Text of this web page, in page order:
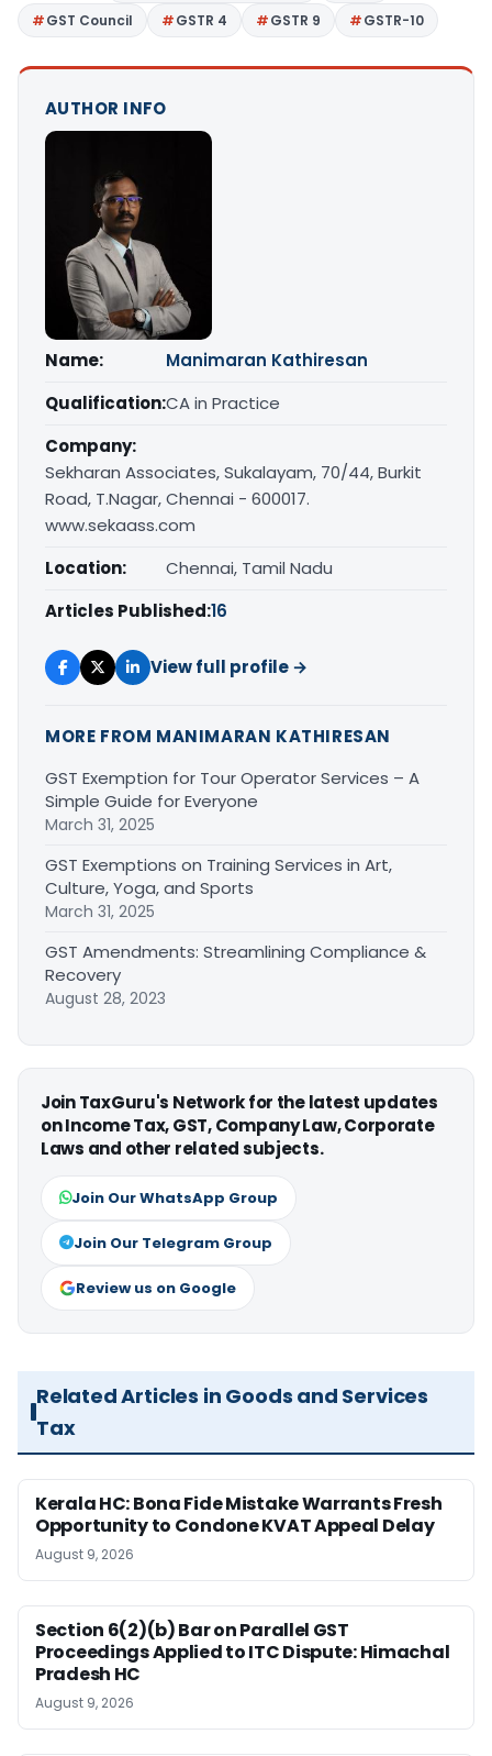
GST Council
GSTR 4 GSTR 9 GSTR-10
AUTHOR INFO
Name:
Manimaran Kathiresan
Qualification:CA in Practice
Company:
Sekharan Associates, Sukalayam, 70/44, Burkit
Road, T.Nagar, Chennai - 600017.
www.sekaass.com
Location:
Chennai, Tamil Nadu
Articles Published:16
View full profile →
MORE FROM MANIMARAN KATHIRESAN
GST Exemption for Tour Operator Services – A
Simple Guide for Everyone
March 31, 2025
GST Exemptions on Training Services in Art,
Culture, Yoga, and Sports
March 31, 2025
GST Amendments: Streamlining Compliance &
Recovery
August 28, 2023
Join TaxGuru's Network for the latest updates
on Income Tax, GST, Company Law, Corporate
Laws and other related subjects.
Join Our WhatsApp Group
Join Our Telegram Group
Review us on Google
Related Articles in Goods and Services
Tax
Kerala HC: Bona Fide Mistake Warrants Fresh
Opportunity to Condone KVAT Appeal Delay
August 9, 2026
Section 6(2)(b) Bar on Parallel GST
Proceedings Applied to ITC Dispute: Himachal
Pradesh HC
August 9, 2026